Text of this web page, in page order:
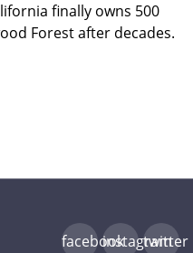
finally owns 500
Forest after decades.
facebookinstagram
twitter